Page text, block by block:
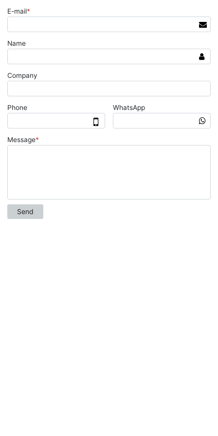
E-mail*
Name
Company
Phone WhatsApp
Message*